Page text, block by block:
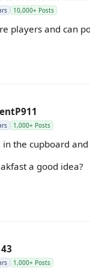
10,000+ Posts
players and can
1,000+ Posts
the cupboard
a good idea?
1,000+ Posts